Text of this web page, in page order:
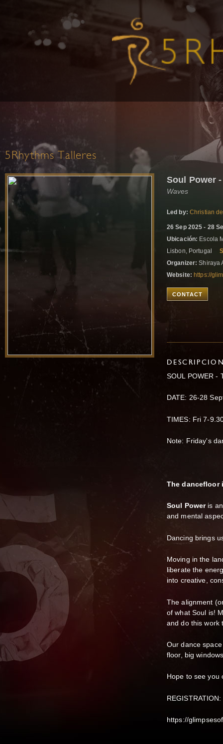
5Rhythms Talleres
Soul Power
Waves
Led by: Christian
26 Sep 2025 - 28
Ubicación: Escola
Lisbon, Portugal
Organizer: Shiraya
Website: https://
CONTACT
SOUL POWER -
DATE: 26-28
TIMES: Fri 7-
Note: Friday's
The dancefloor
Soul Poweris an
and mental
Dancing brings
Moving in the
liberate the
into creative,
The alignment
of what Soul is!
and do this work
Our dance
floor, big
Hope to see
https://